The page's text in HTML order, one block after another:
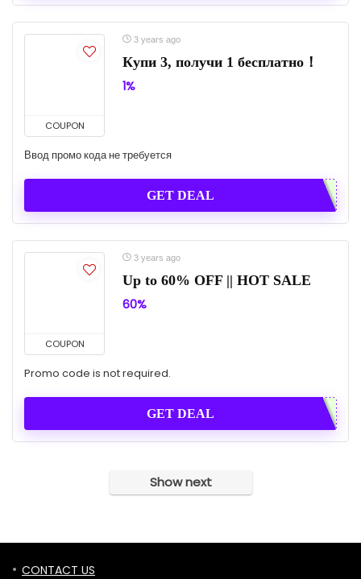
COUPON
3 years ago
Купи 3, получи 1 бесплатно！
1%
Ввод промо кода не требуется
GET DEAL
COUPON
3 years ago
Up to 60% OFF || HOT SALE
60%
Promo code is not required.
GET DEAL
Show next
CONTACT US